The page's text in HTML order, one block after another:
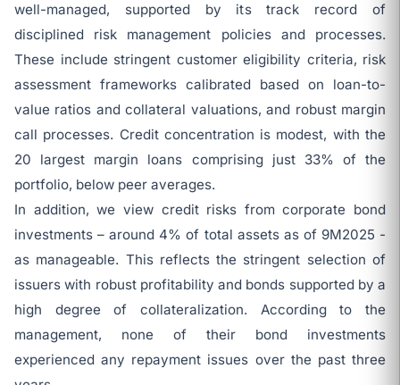
well-managed, supported by its track record of
disciplined risk management policies and processes.
These include stringent customer eligibility criteria, risk
assessment frameworks calibrated based on loan-to-
value ratios and collateral valuations, and robust margin
call processes. Credit concentration is modest, with the
20 largest margin loans comprising just 33% of the
portfolio, below peer averages.
In addition, we view credit risks from corporate bond
investments – around 4% of total assets as of 9M2025 -
as manageable. This reflects the stringent selection of
issuers with robust profitability and bonds supported by a
high degree of collateralization. According to the
management, none of their bond investments
experienced any repayment issues over the past three